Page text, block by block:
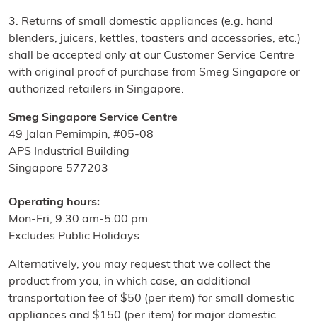
3. Returns of small domestic appliances (e.g. hand
blenders, juicers, kettles, toasters and accessories, etc.)
shall be accepted only at our Customer Service Centre
with original proof of purchase from Smeg Singapore or
authorized retailers in Singapore.
Smeg Singapore Service Centre
49 Jalan Pemimpin, #05-08
APS Industrial Building
Singapore 577203
Operating hours:
Mon-Fri, 9.30 am-5.00 pm
Excludes Public Holidays
Alternatively, you may request that we collect the
product from you, in which case, an additional
transportation fee of $50 (per item) for small domestic
appliances and $150 (per item) for major domestic